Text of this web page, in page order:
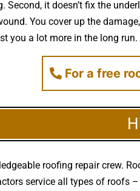
Second, it doesn’t fix the
You cover up the
you a lot more in the long
For a free
roofing repair crew.
service all types of roofs